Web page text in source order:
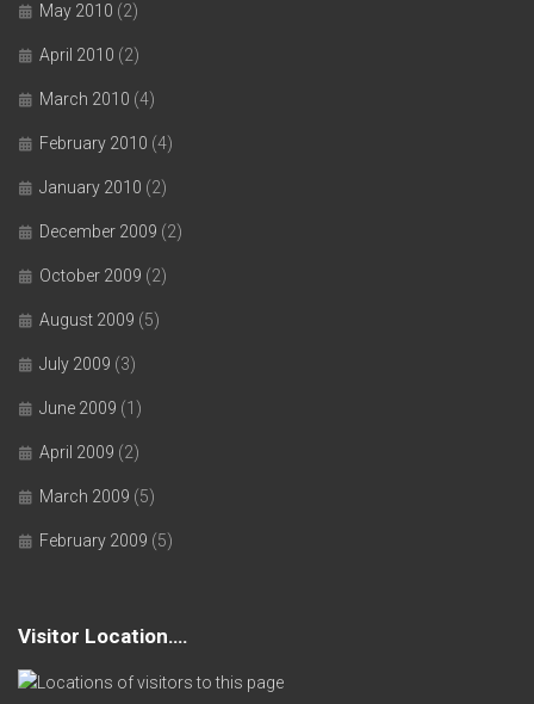
May 2010 (2)
April 2010 (2)
March 2010 (4)
February 2010 (4)
January 2010 (2)
December 2009 (2)
October 2009 (2)
August 2009 (5)
July 2009 (3)
June 2009 (1)
April 2009 (2)
March 2009 (5)
February 2009 (5)
Visitor Location….